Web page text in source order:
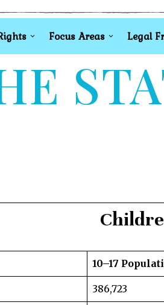
Focus Areas Legal
10–17
386,723